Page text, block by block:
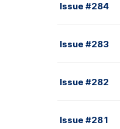
Issue #284
Issue #283
Issue #282
Issue #281